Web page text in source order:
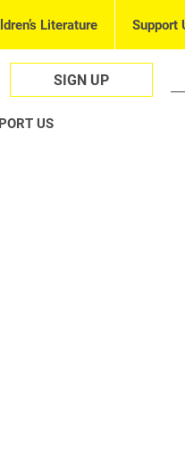
Literature Support
SIGN UP
US